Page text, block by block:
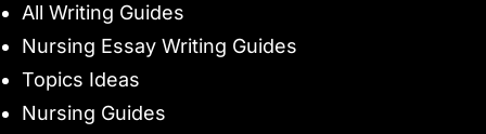
All Writing Guides
Nursing Essay Writing Guides
Topics Ideas
Nursing Guides